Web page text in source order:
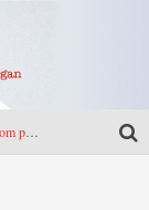
Net zero has little to fear from populism